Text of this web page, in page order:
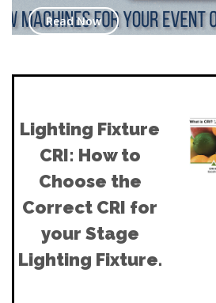
Read Now
Lighting Fixture
CRI: How to
Choose the
Correct CRI for
your Stage
Lighting Fixture.